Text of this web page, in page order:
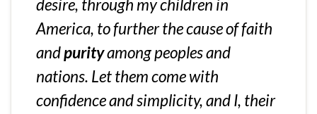
desire, through my children in
America, to further the cause of faith
andpurityamong peoples and
nations. Let them come with
confidence and simplicity, and I, their